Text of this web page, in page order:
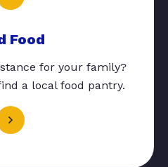
Food
for your family?
a local food pantry.